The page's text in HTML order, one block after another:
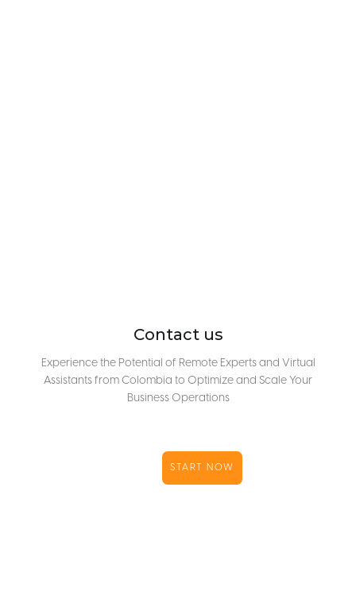
Contact us
Experience the Potential of Remote Experts and Virtual
Assistants from Colombia to Optimize and Scale Your
Business Operations
START NOW